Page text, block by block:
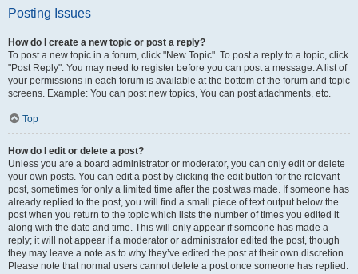
Posting Issues
How do I create a new topic or post a reply?
To post a new topic in a forum, click "New Topic". To post a reply to a topic, click
"Post Reply". You may need to register before you can post a message. A list of
your permissions in each forum is available at the bottom of the forum and topic
screens. Example: You can post new topics, You can post attachments, etc.
Top
How do I edit or delete a post?
Unless you are a board administrator or moderator, you can only edit or delete
your own posts. You can edit a post by clicking the edit button for the relevant
post, sometimes for only a limited time after the post was made. If someone has
already replied to the post, you will find a small piece of text output below the
post when you return to the topic which lists the number of times you edited it
along with the date and time. This will only appear if someone has made a
reply; it will not appear if a moderator or administrator edited the post, though
they may leave a note as to why they’ve edited the post at their own discretion.
Please note that normal users cannot delete a post once someone has replied.